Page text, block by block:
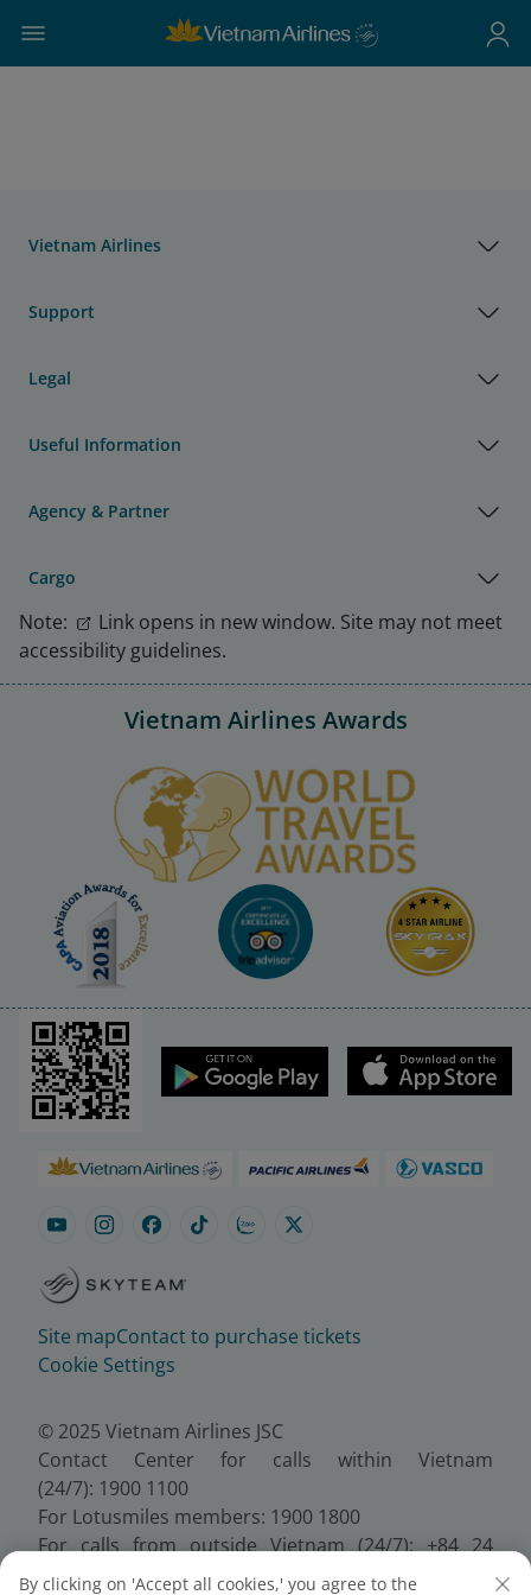
Vietnam Airlines
Support
Legal
Useful Information
Agency & Partner
Cargo
Note:
Link opens in new window. Site may not meet
accessibility guidelines.
Vietnam Airlines Awards
Site mapContact to purchase tickets
Cookie Settings
© 2025 Vietnam Airlines JSC
Contact Center for calls within Vietnam
(24/7): 1900 1100
For Lotusmiles members: 1900 1800
For calls from outside Vietnam (24/7): +84 24
38320320
By clicking on 'Accept all cookies,' you agree to the